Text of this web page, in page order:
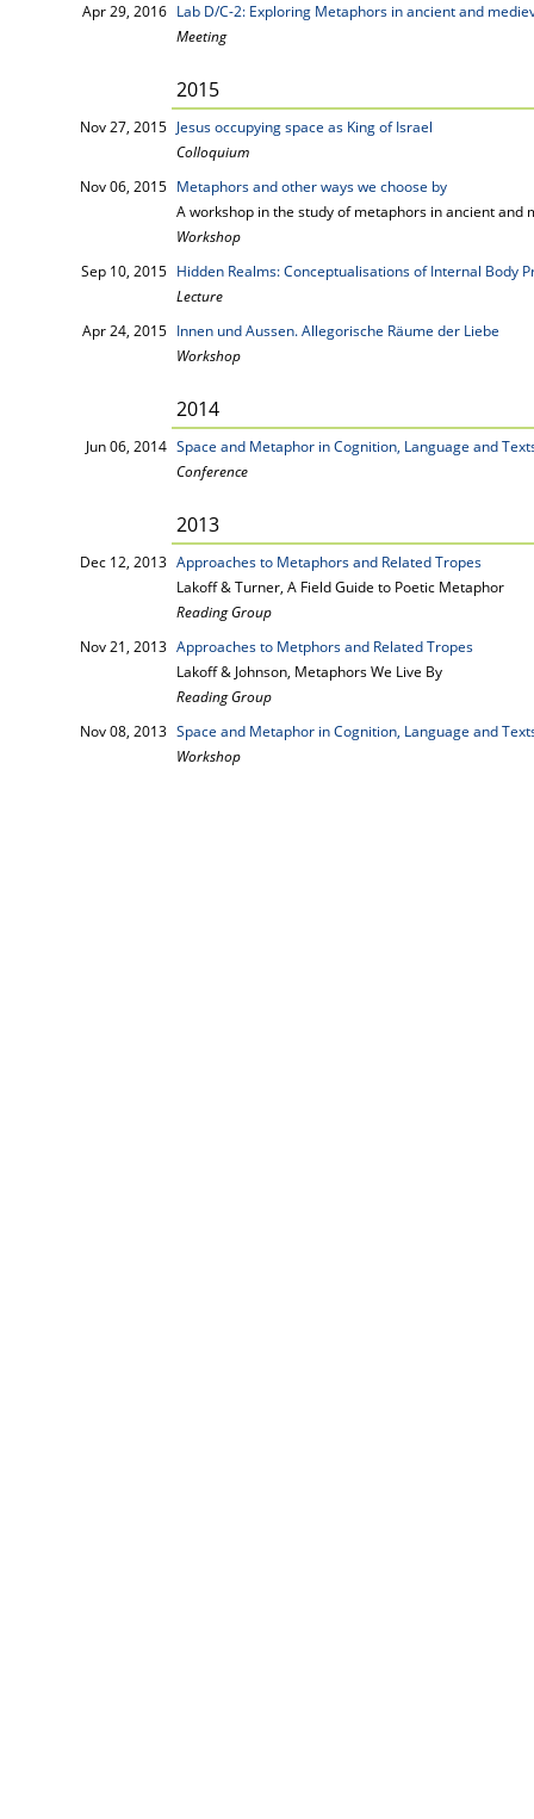
Apr 29, 2016 Lab D/C-2: Exploring Metaphors in ancient and
Meeting
2015
Nov 27, 2015 Jesus occupying space as King of Israel
Colloquium
Nov 06, 2015 Metaphors and other ways we choose by
A workshop in the study of metaphors in ancient and
Workshop
Sep 10, 2015 Hidden Realms: Conceptualisations of Internal Body
Lecture
Apr 24, 2015 Innen und Aussen. Allegorische Räume der Liebe
Workshop
2014
Jun 06, 2014 Space and Metaphor in Cognition, Language and
Conference
2013
Dec 12, 2013 Approaches to Metaphors and Related Tropes
Lakoff & Turner, A Field Guide to Poetic Metaphor
Reading Group
Nov 21, 2013 Approaches to Metphors and Related Tropes
Lakoff & Johnson, Metaphors We Live By
Reading Group
Nov 08, 2013 Space and Metaphor in Cognition, Language and
Workshop